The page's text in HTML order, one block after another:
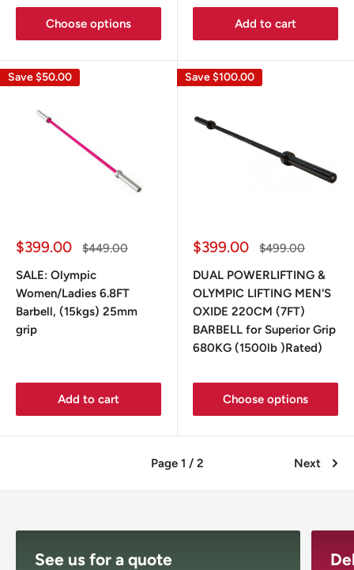
Choose options Add to cart
Save$50.00
Sale
$399.00
Regular
$449.00
SALE: Olympic
Women/Ladies 6.8FT
Barbell, (15kgs) 25mm
grip
Add to cart
Save$100.00
Sale
$399.00
Regular
$499.00
DUAL POWERLIFTING &
OLYMPIC LIFTING MEN'S
OXIDE 220CM (7FT)
BARBELL for Superior Grip
680KG (1500lb )Rated)
Choose options
Page 1 / 2 Next
See us for a quote